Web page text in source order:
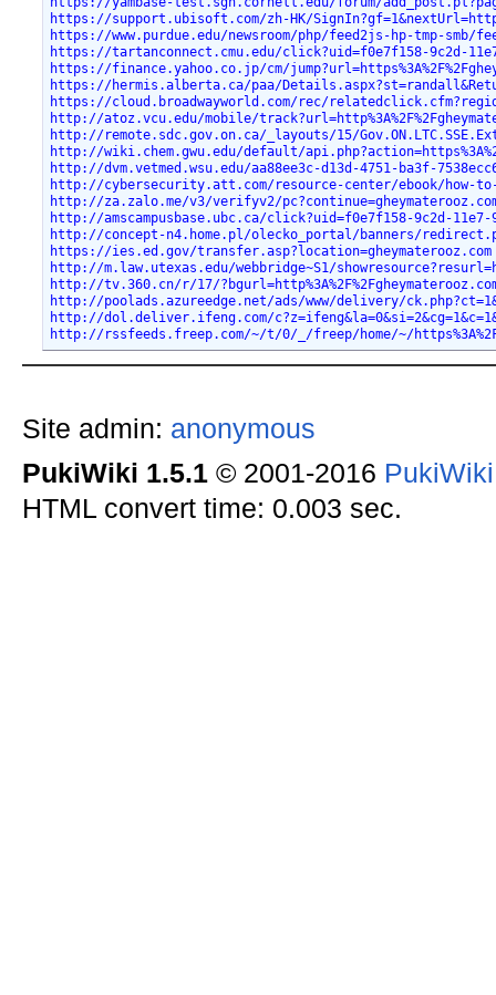
https://support.ubisoft.com/zh-HK/
https://www.purdue.edu/newsroom/php/feed2js-hp-tmp-smb/
https://tartanconnect.cmu.edu/click?uid=f0e7f158-9c2d-11e7-
https://finance.yahoo.co.jp/cm/
https://hermis.alberta.ca/paa/
https://cloud.broadwayworld.com/rec/
http://atoz.vcu.edu/mobile/
http://remote.sdc.gov.on.ca/_layouts/15/
http://wiki.chem.gwu.edu/default/
http://dvm.vetmed.wsu.edu/aa88ee3c-d13d-4751-ba3f-
http://cybersecurity.att.com/resource-center/ebook/how-to-
http://za.zalo.me/v3/verifyv2/
http://amscampusbase.ubc.ca/click?uid=f0e7f158-9c2d-11e7-
http://concept-n4.home.pl/olecko_portal/banners/
https://ies.ed.gov/transfer.asp?location=gheymaterooz.com
http://m.law.utexas.edu/webbridge~S1/
http://tv.360.cn/r/17/
http://poolads.azureedge.net/ads/www/delivery/
http://dol.deliver.ifeng.com/
http://rssfeeds.freep.com/~/t/0/_/freep/home/~/
Site admin: anonymous
PukiWiki 1.5.1© 2001-2016
HTML convert time: 0.003 sec.